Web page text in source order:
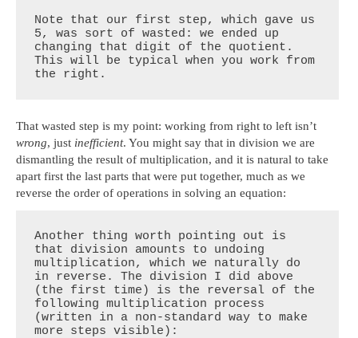
Note that our first step, which gave us
5, was sort of wasted: we ended up
changing that digit of the quotient.
This will be typical when you work from
the right.
That wasted step is my point: working from right to left isn’t
wrong, just inefficient. You might say that in division we are
dismantling the result of multiplication, and it is natural to take
apart first the last parts that were put together, much as we
reverse the order of operations in solving an equation:
Another thing worth pointing out is
that division amounts to undoing
multiplication, which we naturally do
in reverse. The division I did above
(the first time) is the reversal of the
following multiplication process
(written in a non-standard way to make
more steps visible):